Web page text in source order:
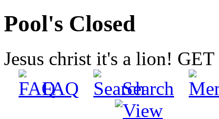
Pool's Closed
Jesus christ it's a lion!
FAQ
Search